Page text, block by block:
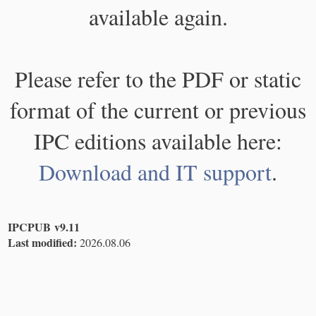
available again.
Please refer to the PDF or static
format of the current or previous
IPC editions available here:
Download and IT support.
IPCPUB v9.11
Last modified: 2026.08.06